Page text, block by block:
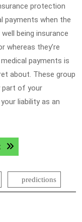
protection
payments when the
being insurance
whereas they’re
payments is
about. These group
part of your
liability as an
Next post:
predictions